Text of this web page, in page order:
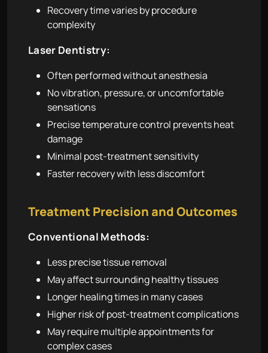
Recovery time varies by procedure
complexity
Laser Dentistry:
Often performed without anesthesia
No vibration, pressure, or uncomfortable
sensations
Precise temperature control prevents heat
damage
Minimal post-treatment sensitivity
Faster recovery with less discomfort
Treatment Precision and Outcomes
Conventional Methods:
Less precise tissue removal
May affect surrounding healthy tissues
Longer healing times in many cases
Higher risk of post-treatment complications
May require multiple appointments for
complex cases